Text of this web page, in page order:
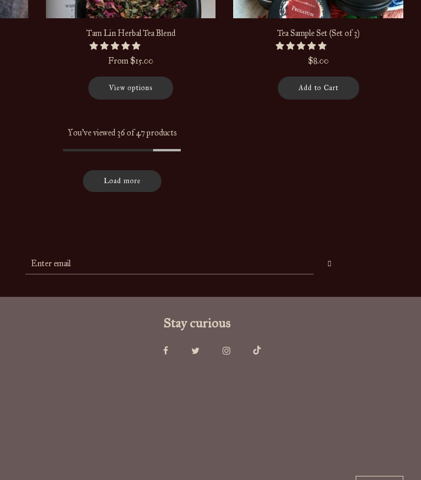
Tam Lin Herbal Tea Blend
From $15.00
View options
Tea Sample Set (Set of 3)
$8.00
Add to Cart
You've viewed 36 of 47 products
Load more
Stay curious